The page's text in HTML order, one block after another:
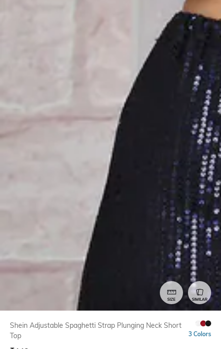
SIZE SIMILAR
Shein Adjustable Spaghetti Strap Plunging Neck Short
Top
3 Colors